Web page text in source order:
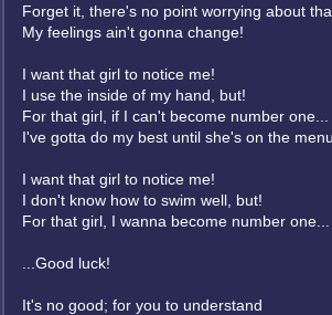
Forget it, there's no point worrying about
My feelings ain't gonna change!
I want that girl to notice me!
I use the inside of my hand, but!
For that girl, if I can't become number one...
I've gotta do my best until she's on the
I want that girl to notice me!
I don't know how to swim well, but!
For that girl, I wanna become number one...
...Good luck!
It's no good; for you to understand